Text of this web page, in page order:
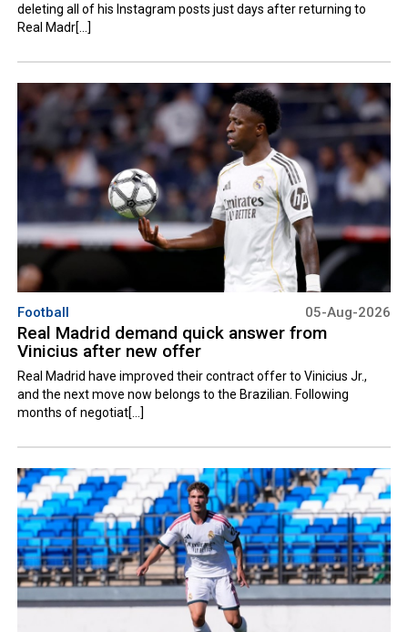
deleting all of his Instagram posts just days after returning to
Real Madr[...]
Football 05-Aug-2026
Real Madrid demand quick answer from
Vinicius after new offer
Real Madrid have improved their contract offer to Vinicius Jr.,
and the next move now belongs to the Brazilian. Following
months of negotiat[...]